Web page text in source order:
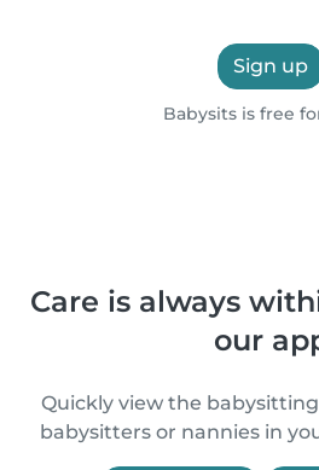
Sign up
Babysits is free
Care is always
our
Quickly view the
babysitters or nannies in